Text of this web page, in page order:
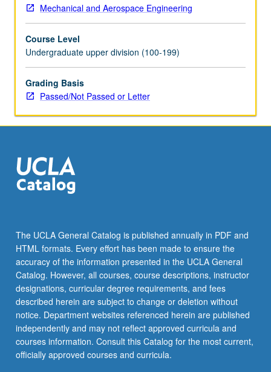
be
for
credit.
P/NP
or
letter
Mechanical and Aerospace Engineering
Course Level
Undergraduate upper division (100-199)
Grading Basis
Passed/Not Passed or Letter
The UCLA General Catalog is published annually in PDF and
HTML formats. Every effort has been made to ensure the
accuracy of the information presented in the UCLA General
Catalog. However, all courses, course descriptions, instructor
designations, curricular degree requirements, and fees
described herein are subject to change or deletion without
notice. Department websites referenced herein are published
independently and may not reflect approved curricula and
courses information. Consult this Catalog for the most current,
officially approved courses and curricula.